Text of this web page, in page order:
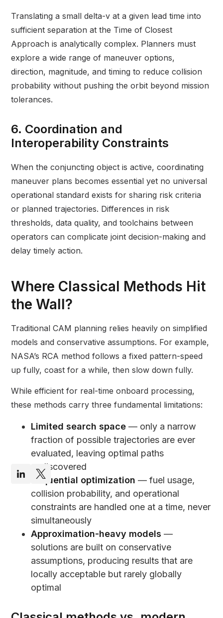
Translating a small delta-v at a given lead time into
sufficient separation at the Time of Closest
Approach is analytically complex. Planners must
explore a wide range of maneuver options,
direction, magnitude, and timing to reduce collision
probability without pushing the orbit beyond mission
tolerances.
6. Coordination and
Interoperability Constraints
When the conjuncting object is active, coordinating
maneuver plans becomes essential yet no universal
operational standard exists for sharing risk criteria
or planned trajectories. Differences in risk
thresholds, data quality, and toolchains between
operators can complicate joint decision-making and
delay timely action.
Where Classical Methods Hit
the Wall?
Traditional CAM planning relies heavily on simplified
models and conservative assumptions. For example,
NASA’s RCA method follows a fixed pattern-speed
up fully, coast for a while, then slow down fully.
While efficient for real-time onboard processing,
these methods carry three fundamental limitations:
Limited search space — only a narrow
fraction of possible trajectories are ever
evaluated, leaving optimal paths
undiscovered
Sequential optimization — fuel usage,
collision probability, and operational
constraints are handled one at a time, never
simultaneously
Approximation-heavy models —
solutions are built on conservative
assumptions, producing results that are
locally acceptable but rarely globally
optimal